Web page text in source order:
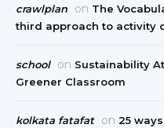
crawlplan on The
third approach to activity
school on Sustainability
Greener Classroom
kolkata fatafat on 25